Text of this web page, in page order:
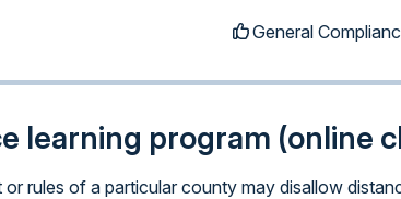
General
learning program (online
rules of a particular county may disallow